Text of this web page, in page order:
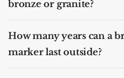
bronze or granite?
How many years can a
marker last outside?